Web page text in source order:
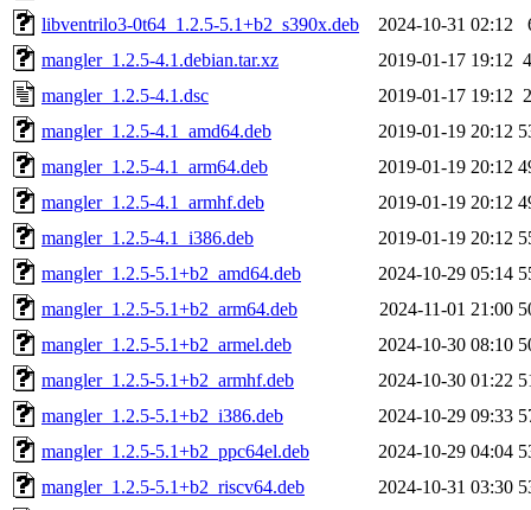
libventrilo3-0t64_1.2.5-5.1+b2_s390x.deb
2024-10-31 02:12
mangler_1.2.5-4.1.debian.tar.xz
2019-01-17 19:12
mangler_1.2.5-4.1.dsc
2019-01-17 19:12
mangler_1.2.5-4.1_amd64.deb
2019-01-19 20:12
mangler_1.2.5-4.1_arm64.deb
2019-01-19 20:12
mangler_1.2.5-4.1_armhf.deb
2019-01-19 20:12
mangler_1.2.5-4.1_i386.deb
2019-01-19 20:12
mangler_1.2.5-5.1+b2_amd64.deb
2024-10-29 05:14
mangler_1.2.5-5.1+b2_arm64.deb
2024-11-01 21:00
mangler_1.2.5-5.1+b2_armel.deb
2024-10-30 08:10
mangler_1.2.5-5.1+b2_armhf.deb
2024-10-30 01:22
mangler_1.2.5-5.1+b2_i386.deb
2024-10-29 09:33
mangler_1.2.5-5.1+b2_ppc64el.deb
2024-10-29 04:04
mangler_1.2.5-5.1+b2_riscv64.deb
2024-10-31 03:30